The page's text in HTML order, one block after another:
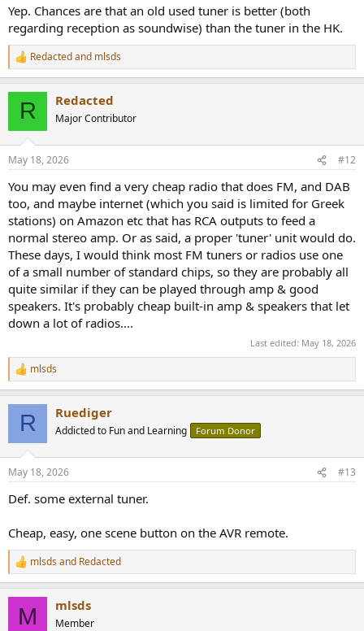
Yep. Chances are that an old used tuner is better (both
regarding reception as soundwise) than the tuner in the HK.
R
e
s
Redactedand mlsds
R Redacted
Major Contributor
May 18, 2026 #12
You may even find a very cheap radio that does FM, and DAB
too, and maybe internet (which you said is limited for Greek
stations) on Amazon etc that has RCA outputs to feed a
normal stereo amp. Or as said, a proper 'tuner' unit would do.
These days, I would think most FM tuners or radios use one
of a small number of standard chips, so they are probably all
quite similar if they can be played through amp & good
speakers. It's probably cheap built-in amp & speakers that let
down a lot of radios....
Last edited: May 18, 2026
R
e
s
mlsds
R Ruediger
Addicted to Fun and Learning Forum Donor
May 18, 2026 #13
Def. some external tuner.
Cheap, easy, one scene button on the AVR remote.
R
e
mlsds and Redacted
M mlsds
Member